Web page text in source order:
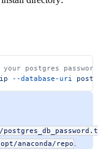
with your postgres
--database-uri
anaconda/repo .